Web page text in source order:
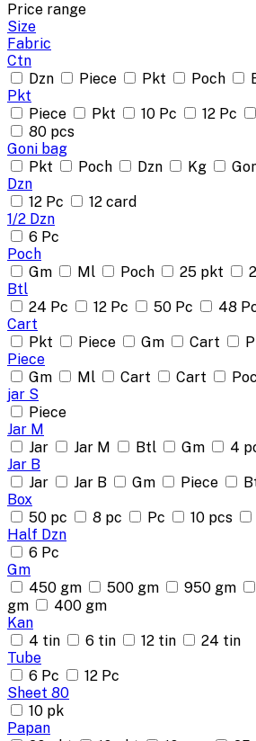
Price range
Size
Fabric
Ctn
Dzn
Piece Pkt Poch
Pkt
Piece
Pkt 10 Pc 12 Pc
80 pcs
Goni bag
Pkt
Poch Dzn Kg
Dzn
12 Pc
12 card
1/2 Dzn
6 Pc
Poch
Gm
Ml Poch 25 pkt
Btl
24 Pc
12 Pc 50 Pc 48
Cart
Pkt
Piece Gm Cart
Piece
Gm
Ml Cart Cart
jar S
Piece
Jar M
Jar
Jar M Btl Gm
4
Jar B
Jar
Jar B Gm Piece
Box
50 pc
8 pc Pc 10 pcs
Half Dzn
6 Pc
Gm
450 gm
500 gm 950 gm
gm
400 gm
Kan
4 tin
6 tin 12 tin
24 tin
Tube
6 Pc
12 Pc
Sheet 80
10 pk
Papan